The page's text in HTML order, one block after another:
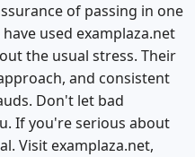
of passing in one
used examplaza.net
the usual stress. Their
and consistent
Don't let bad
If you're serious about
Visit examplaza.net,